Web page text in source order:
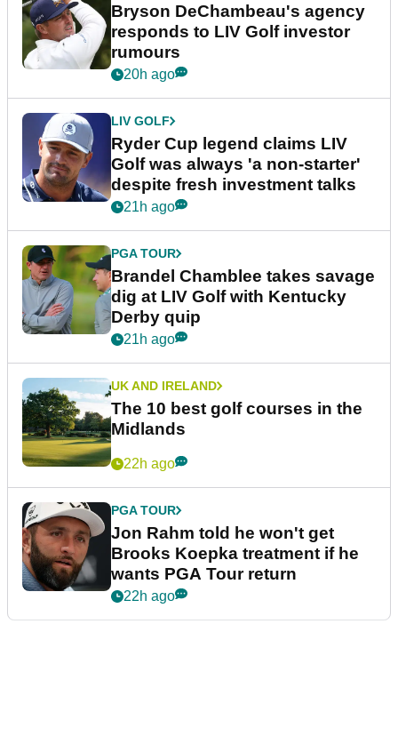
Bryson DeChambeau's agency
responds to LIV Golf investor
rumours
20h ago
LIV GOLF
Ryder Cup legend claims LIV
Golf was always 'a non-starter'
despite fresh investment talks
21h ago
PGA TOUR
Brandel Chamblee takes savage
dig at LIV Golf with Kentucky
Derby quip
21h ago
UK AND IRELAND
The 10 best golf courses in the
Midlands
22h ago
PGA TOUR
Jon Rahm told he won't get
Brooks Koepka treatment if he
wants PGA Tour return
22h ago